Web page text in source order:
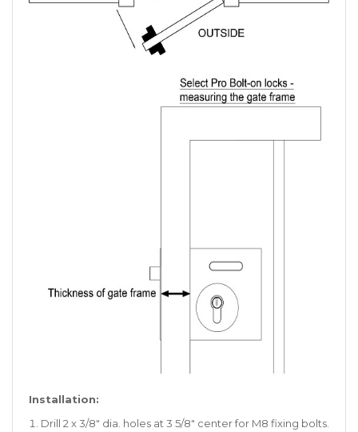
Installation:
Drill 2 x 3/8″ dia. holes at 3 5/8″ center for M8 fixing bolts.